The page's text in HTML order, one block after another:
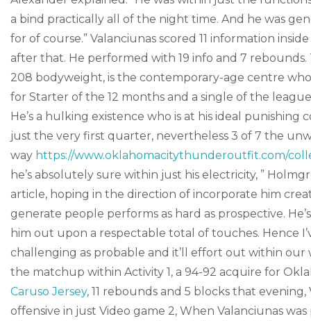
a bind practically all of the night time. And he was
for of course.” Valanciunas scored 11 information
after that. He performed with 19 info and 7
208 bodyweight, is the contemporary-age centre
for Starter of the 12 months and a single of the
He’s a hulking existence who is at his ideal
just the very first quarter, nevertheless 3 of 7 the
way https://www.oklahomacitythunderoutfit.com/
he’s absolutely sure within just his electricity, ”
article, hoping in the direction of incorporate him
generate people performs as hard as prospective.
him out upon a respectable total of touches. Hence
challenging as probable and it’ll effort out within
the matchup within Activity 1, a 94-92 acquire for
Caruso Jersey, 11 rebounds and 5 blocks that
offensive in just Video game 2, When Valanciunas